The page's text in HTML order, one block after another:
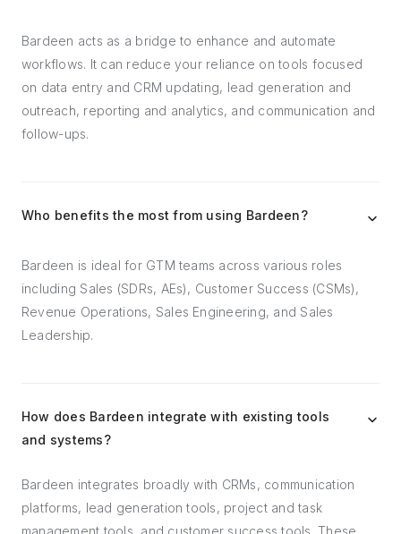
Bardeen acts as a bridge to enhance and automate
workflows. It can reduce your reliance on tools focused
on data entry and CRM updating, lead generation and
outreach, reporting and analytics, and communication and
follow-ups.
Who benefits the most from using Bardeen?
Bardeen is ideal for GTM teams across various roles
including Sales (SDRs, AEs), Customer Success (CSMs),
Revenue Operations, Sales Engineering, and Sales
Leadership.
How does Bardeen integrate with existing tools
and systems?
Bardeen integrates broadly with CRMs, communication
platforms, lead generation tools, project and task